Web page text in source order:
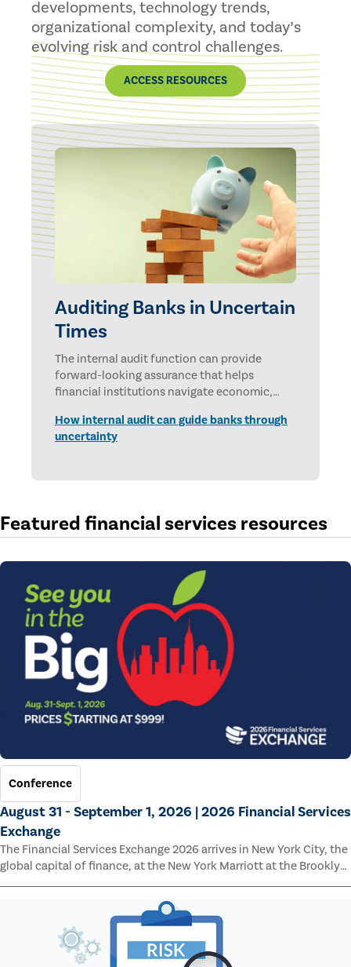
developments, technology trends,
organizational complexity, and today’s
evolving risk and control challenges.
ACCESS RESOURCES
Auditing Banks in Uncertain
Times
The internal audit function can provide
forward-looking assurance that helps
financial institutions navigate economic,
How internal audit can guide banks through
uncertainty
Featured financial services resources
Conference
August 31 - September 1, 2026 | 2026 Financial Services
Exchange
The Financial Services Exchange 2026 arrives in New York City, the
global capital of finance, at the New York Marriott at the Brooklyn
Bridge.